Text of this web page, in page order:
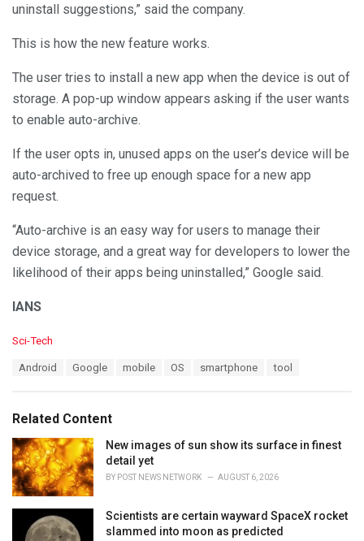
uninstall suggestions,” said the company.
This is how the new feature works.
The user tries to install a new app when the device is out of
storage. A pop-up window appears asking if the user wants
to enable auto-archive.
If the user opts in, unused apps on the user’s device will be
auto-archived to free up enough space for a new app
request.
“Auto-archive is an easy way for users to manage their
device storage, and a great way for developers to lower the
likelihood of their apps being uninstalled,” Google said.
IANS
C
o
i
e
s
:
Sci-Tech
:
Android Google mobile OS smartphone tool
Related Content
New images of sun show its surface in finest
detail yet
BY POST NEWS NETWORK AUGUST 6, 2026
Scientists are certain wayward SpaceX rocket
slammed into moon as predicted